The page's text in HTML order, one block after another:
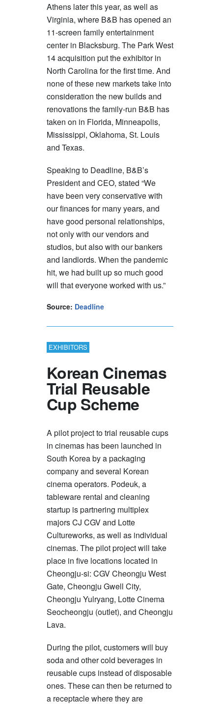
Athens later this year, as well as
Virginia, where B&B has opened an
11-screen family entertainment
center in Blacksburg. The Park West
14 acquisition put the exhibitor in
North Carolina for the first time. And
none of these new markets take into
consideration the new builds and
renovations the family-run B&B has
taken on in Florida, Minneapolis,
Mississippi, Oklahoma, St. Louis
and Texas.
Speaking to Deadline, B&B’s
President and CEO, stated “We
have been very conservative with
our finances for many years, and
have good personal relationships,
not only with our vendors and
studios, but also with our bankers
and landlords. When the pandemic
hit, we had built up so much good
will that everyone worked with us.”
Source: Deadline
EXHIBITORS
Korean Cinemas
Trial Reusable
Cup Scheme
A pilot project to trial reusable cups
in cinemas has been launched in
South Korea by a packaging
company and several Korean
cinema operators. Podeuk, a
tableware rental and cleaning
startup is partnering multiplex
majors CJ CGV and Lotte
Cultureworks, as well as individual
cinemas. The pilot project will take
place in five locations located in
Cheongju-si: CGV Cheongju West
Gate, Cheongju Gwell City,
Cheongju Yulryang, Lotte Cinema
Seocheongju (outlet), and Cheongju
Lava.
During the pilot, customers will buy
soda and other cold beverages in
reusable cups instead of disposable
ones. These can then be returned to
a receptacle where they are